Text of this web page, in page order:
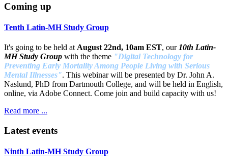
Coming up
Tenth Latin-MH Study Group
It's going to be held atAugust 22nd, 10am EST, our10th Latin-
MH Study Group with the theme "Digital Technology for
Preventing Early Mortality Among People Living with Serious
Mental Illnesses". This webinar will be presented by Dr. John A.
Naslund, PhD from Dartmouth College, and will be held in English,
online, via Adobe Connect. Come join and build capacity with us!
Read more ...
Latest events
Ninth Latin-MH Study Group